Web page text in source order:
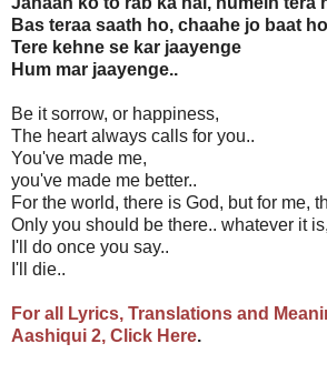
Bas teraa saath ho, chaahe jo baat ho
Tere kehne se kar jaayenge
Hum mar jaayenge..
Be it sorrow, or happiness,
The heart always calls for you..
You've made me,
you've made me better..
For the world, there is God, but for me,
Only you should be there.. whatever it is,
I'll do once you say..
I'll die..
For all Lyrics, Translations and
Aashiqui 2, Click Here.